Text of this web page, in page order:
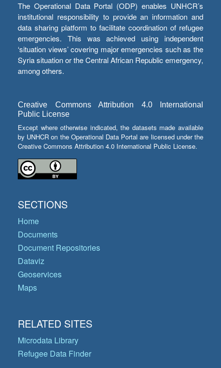
The Operational Data Portal (ODP) enables UNHCR’s
institutional responsibility to provide an information and
data sharing platform to facilitate coordination of refugee
emergencies. This was achieved using independent
‘situation views’ covering major emergencies such as the
Syria situation or the Central African Republic emergency,
among others.
Creative Commons Attribution 4.0 International
Public License
Except where otherwise indicated, the datasets made available
by UNHCR on the Operational Data Portal are licensed under the
Creative Commons Attribution 4.0 International Public License.
SECTIONS
Home
Documents
Document Repositories
Dataviz
Geoservices
Maps
RELATED SITES
Microdata Library
Refugee Data Finder